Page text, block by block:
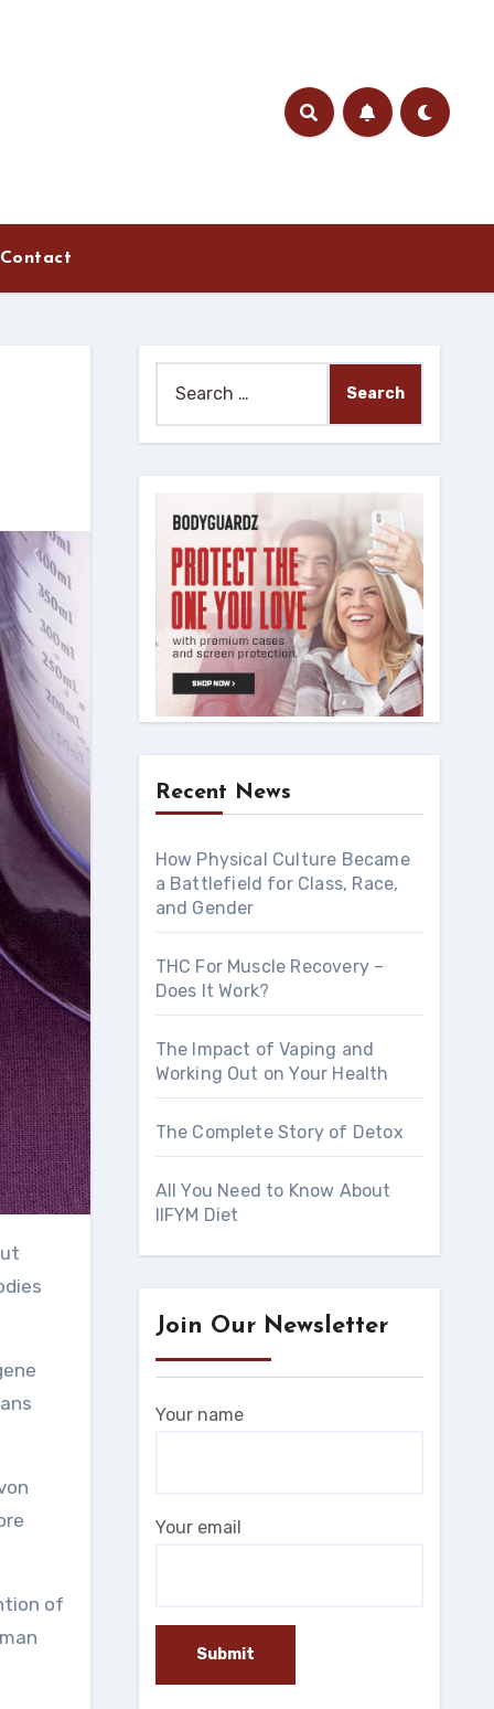
Contact
of
Recent News
How Physical Culture Became
a Battlefield for Class, Race,
and Gender
THC For Muscle Recovery –
Does It Work?
The Impact of Vaping and
Working Out on Your Health
The Complete Story of Detox
All You Need to Know About
IIFYM Diet
Join Our Newsletter
Your name
Your email